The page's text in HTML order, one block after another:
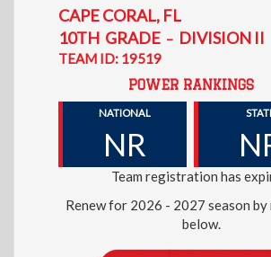
CAPE CORAL, FL
10TH GRADE – DIVISION II
TEAM ID: 19519
POWER RANKINGS
NATIONAL
NR
Team registration has
Renew for 2026 - 2027 season
below.